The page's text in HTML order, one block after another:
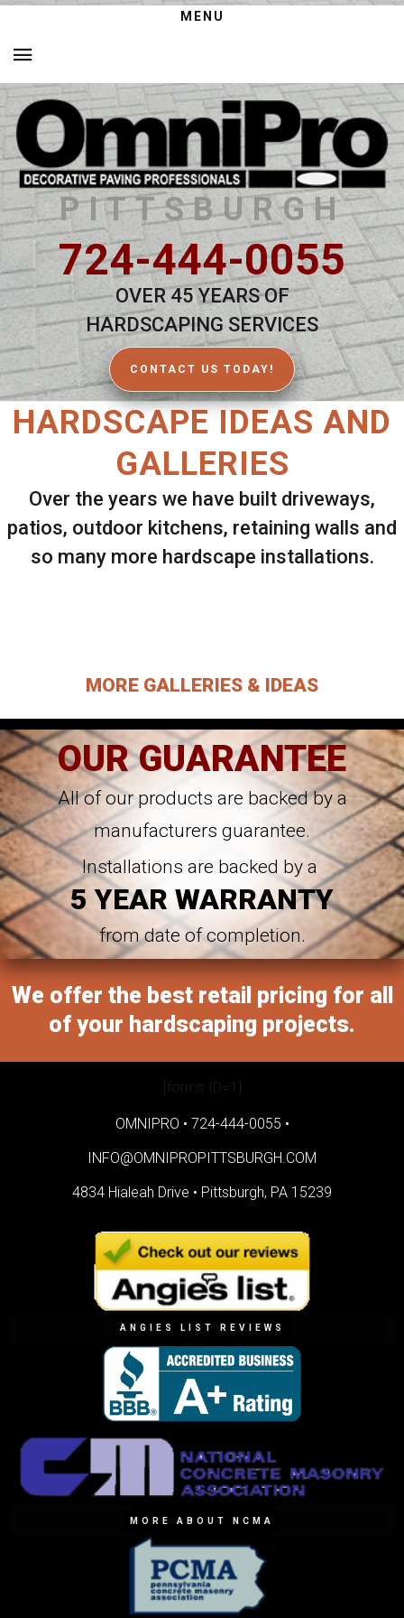
MENU
PITTSBURGH
724-444-0055
OVER 45 YEARS OF
HARDSCAPING SERVICES
CONTACT US TODAY!
HARDSCAPE IDEAS AND
GALLERIES
Over the years we have built driveways,
patios, outdoor kitchens, retaining walls and
so many more hardscape installations.
MORE GALLERIES & IDEAS
OUR GUARANTEE
All of our products are backed by a
manufacturers guarantee.
Installations are backed by a
5 YEAR WARRANTY
from date of completion.
We offer the best retail pricing for all
of your hardscaping projects.
[forms ID=1]
OMNIPRO • 724-444-0055 •
INFO@OMNIPROPITTSBURGH.COM
4834 Hialeah Drive • Pittsburgh, PA 15239
ANGIES LIST REVIEWS
MORE ABOUT NCMA